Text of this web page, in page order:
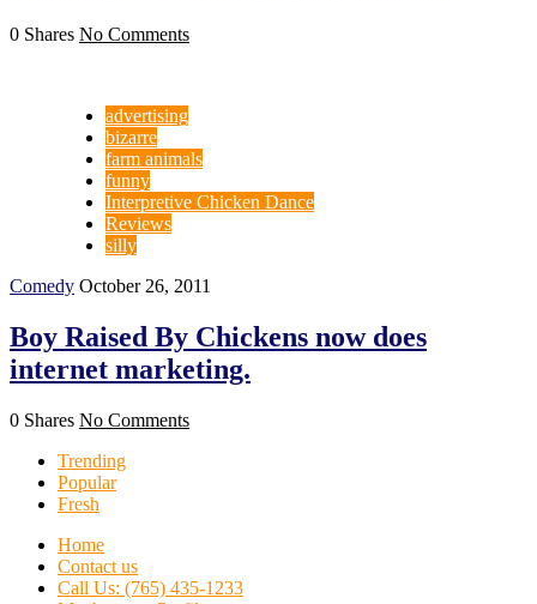
0 Shares No Comments
advertising
bizarre
farm animals
funny
Interpretive Chicken Dance
Reviews
silly
Comedy October 26, 2011
Boy Raised By Chickens now does
internet marketing.
0 Shares No Comments
Trending
Popular
Fresh
Home
Contact us
Call Us: (765) 435-1233